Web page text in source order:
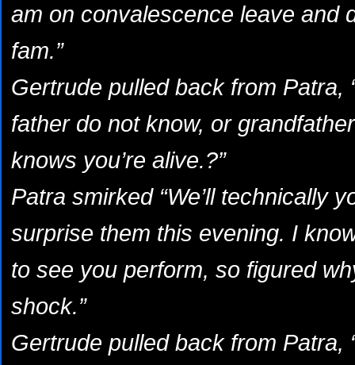
am on convalescence leave and
fam.”
Gertrude pulled back from Patra,
father do not know, or
knows you’re alive.?”
Patra smirked “We’ll technically
surprise them this evening. I
to see you perform, so figured
shock.”
Gertrude pulled back from Patra,